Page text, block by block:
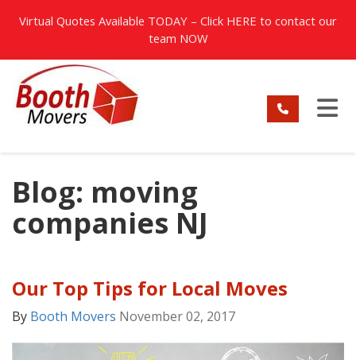
Virtual Quotes Available TODAY – Click HERE to contact our
team NOW
Blog: moving
companies NJ
Our Top Tips for Local Moves
By Booth Movers November 02, 2017